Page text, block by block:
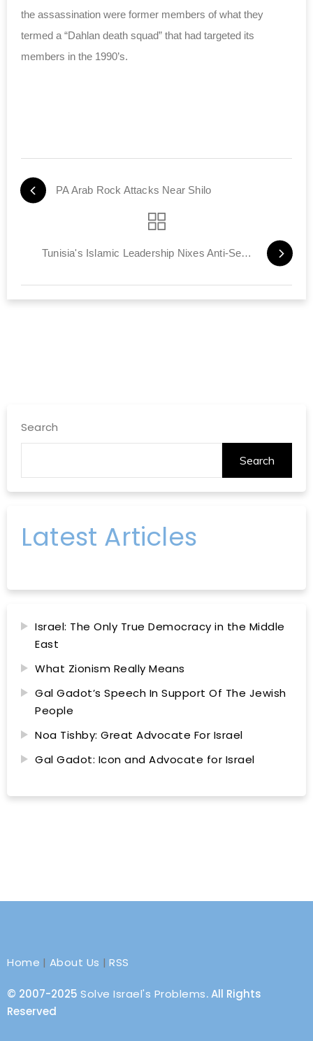
the assassination were former members of what they
termed a “Dahlan death squad” that had targeted its
members in the 1990’s.
PA Arab Rock Attacks Near Shilo
Tunisia's Islamic Leadership Nixes Anti-Semitic Chants
Search
Search
Latest Articles
Israel: The Only True Democracy in the Middle
East
What Zionism Really Means
Gal Gadot’s Speech In Support Of The Jewish
People
Noa Tishby: Great Advocate For Israel
Gal Gadot: Icon and Advocate for Israel
Home | About Us |RSS
© 2007-2025 Solve Israel's Problems. All Rights
Reserved